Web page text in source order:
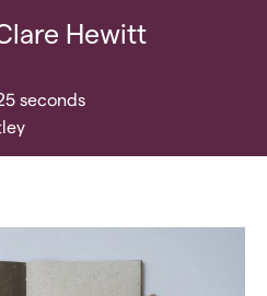
Hewitt
seconds